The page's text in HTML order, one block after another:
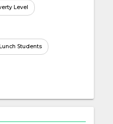
Level
Students